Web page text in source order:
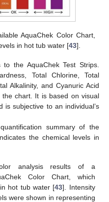
AquaChek Color Chart,
in hot tub water [43].
the AquaChek Test Strips.
Total Chlorine, Total
Alkalinity, and Cyanuric Acid
chart. It is based on visual
is subjective to an individual’s
summary of the
the chemical levels in
analysis results of a
Color Chart, which
hot tub water [43]. Intensity
were shown in representing